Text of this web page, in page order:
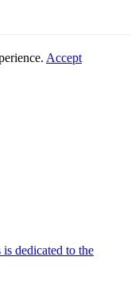
Accept
is dedicated to the